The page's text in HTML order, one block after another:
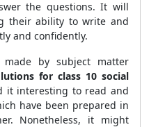
the questions. It will
their ability to write and
and confidently.
by subject matter
for class 10 social
it interesting to read and
have been prepared in
Nonetheless, it might